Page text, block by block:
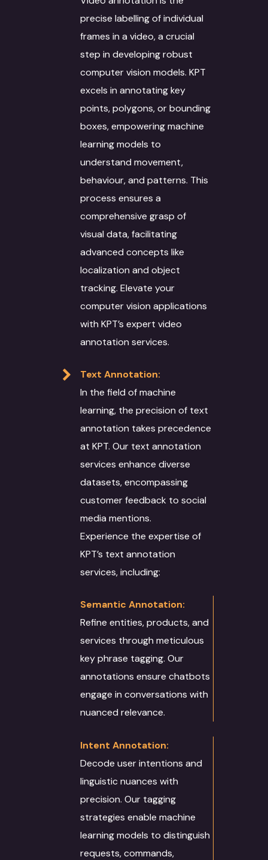
precise labelling of individual
frames in a video, a crucial
step in developing robust
computer vision models. KPT
excels in annotating key
points, polygons, or bounding
boxes, empowering machine
learning models to
understand movement,
behaviour, and patterns. This
process ensures a
comprehensive grasp of
visual data, facilitating
advanced concepts like
localization and object
tracking. Elevate your
computer vision applications
with KPT’s expert video
annotation services.
Text Annotation:
In the field of machine
learning, the precision of text
annotation takes precedence
at KPT. Our text annotation
services enhance diverse
datasets, encompassing
customer feedback to social
media mentions.
Experience the expertise of
KPT’s text annotation
services, including:
Semantic Annotation:
Refine entities, products, and
services through meticulous
key phrase tagging. Our
annotations ensure chatbots
engage in conversations with
nuanced relevance.
Intent Annotation:
Decode user intentions and
linguistic nuances with
precision. Our tagging
strategies enable machine
learning models to distinguish
requests, commands,
Language Technology
Solutions
AI/ML
Language
Transliteration
Voice Over
Voice Print Analysis
Training Models
Voice Dubbing
Machine
IT Services
Software
Data Science
Quality Assurance
Project
DevOps
IT Infrastructure
Domain Services
Legal
Marketing &
Life Sciences
Education &
Automotive sector
Travel & Hospitality
Fashion Industry
Food and Beverage
Other Language
Transcreation
Content Writing
ALT Text Writing
Optical Character
Case Studies
Blog
Culture
Contact Us
Login
Free Trial